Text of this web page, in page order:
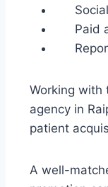
Paid
Working with
agency in
patient
A well-